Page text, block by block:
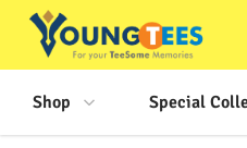
Shop Special